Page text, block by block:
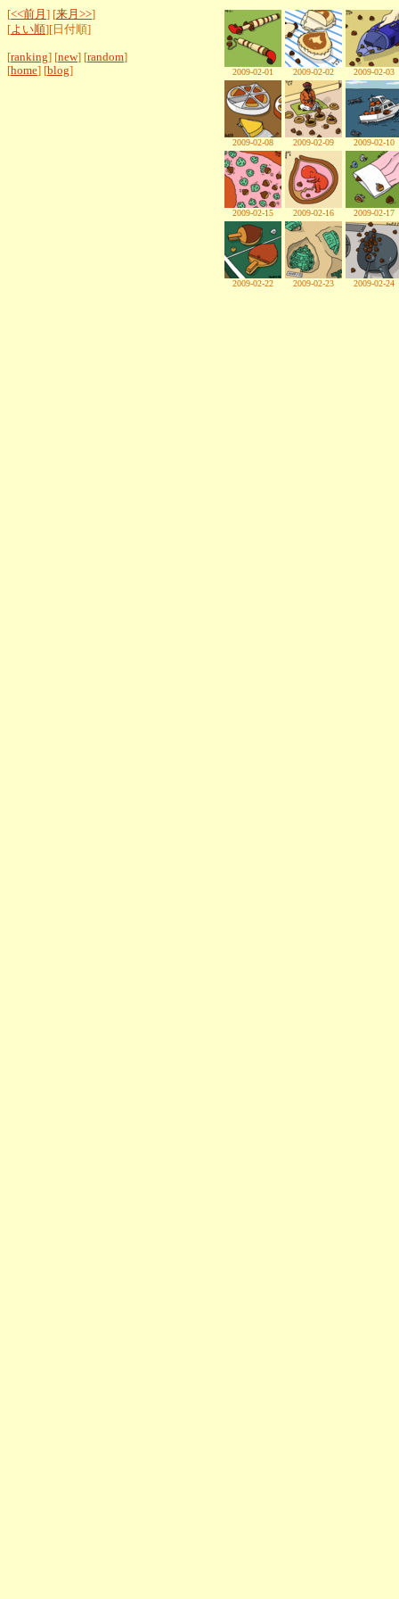
[<<前月 ] [来月>>]
[よい順][日付順]
[ranking] [new] [random]
[home] [blog] 2009-02-01 2009-02-02 2009-02-03
2009-02-08 2009-02-09 2009-02-10
2009-02-15 2009-02-16 2009-02-17
2009-02-22 2009-02-23 2009-02-24